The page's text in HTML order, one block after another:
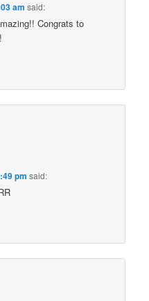
am said:
Congrats to
pm said: